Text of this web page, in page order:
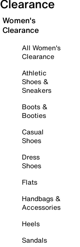
Clearance
Women's
Clearance
All Women's
Clearance
Athletic
Shoes &
Sneakers
Boots &
Booties
Casual
Shoes
Dress
Shoes
Flats
Handbags &
Accessories
Heels
Sandals